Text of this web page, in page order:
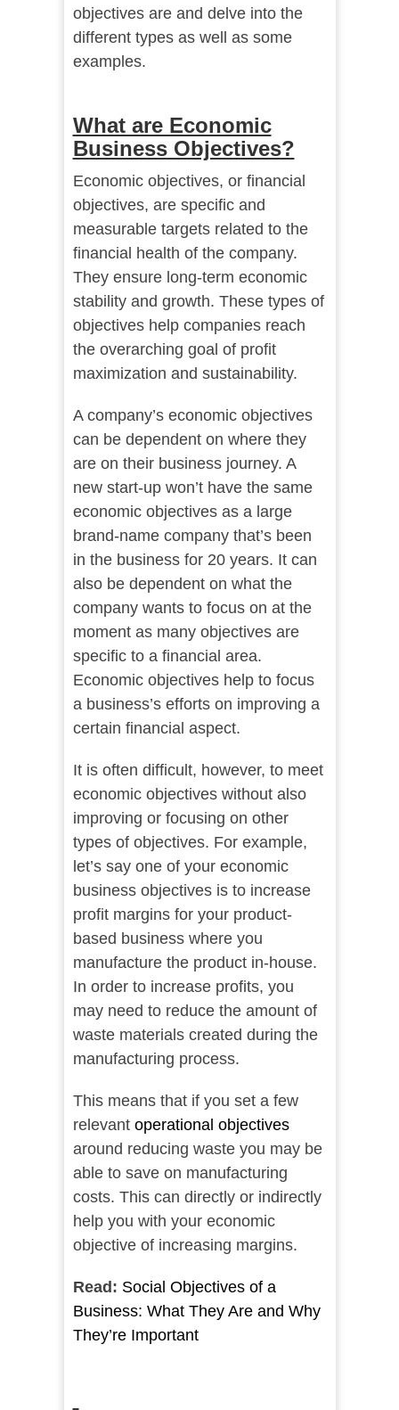
objectives are and delve into the
different types as well as some
examples.
What are Economic
Business Objectives?
Economic objectives, or financial
objectives, are specific and
measurable targets related to the
financial health of the company.
They ensure long-term economic
stability and growth. These types of
objectives help companies reach
the overarching goal of profit
maximization and sustainability.
A company’s economic objectives
can be dependent on where they
are on their business journey. A
new start-up won’t have the same
economic objectives as a large
brand-name company that’s been
in the business for 20 years. It can
also be dependent on what the
company wants to focus on at the
moment as many objectives are
specific to a financial area.
Economic objectives help to focus
a business’s efforts on improving a
certain financial aspect.
It is often difficult, however, to meet
economic objectives without also
improving or focusing on other
types of objectives. For example,
let’s say one of your economic
business objectives is to increase
profit margins for your product-
based business where you
manufacture the product in-house.
In order to increase profits, you
may need to reduce the amount of
waste materials created during the
manufacturing process.
This means that if you set a few
relevantoperational objectives
around reducing waste you may be
able to save on manufacturing
costs. This can directly or indirectly
help you with your economic
objective of increasing margins.
Read: Social Objectives of a
Business: What They Are and Why
They’re Important